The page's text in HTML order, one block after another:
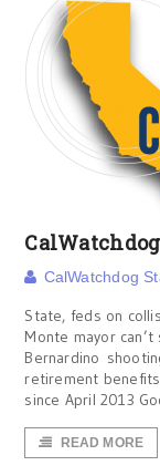
CalWatchdog
State, feds on
Monte mayor
Bernardino
retirement
since April 2013
READ MORE